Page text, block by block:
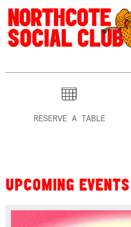
RESERVE A TABLE
UPCOMING EVENTS